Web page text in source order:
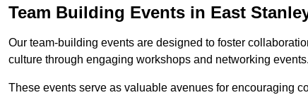
Team Building Events in East
Our team-building events are designed to foster
culture through engaging workshops and networking events.
These events serve as valuable avenues for encouraging